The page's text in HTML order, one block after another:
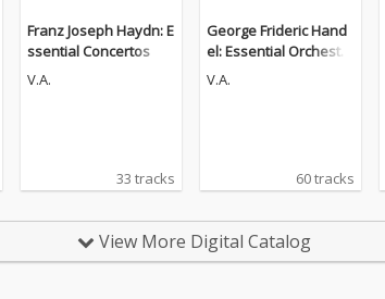
Franz Joseph Haydn: E
ssential Concertos
V.A.
33 tracks
George Frideric Hand
el: Essential Orchestra
l Works
V.A.
60 tracks
View More Digital Catalog